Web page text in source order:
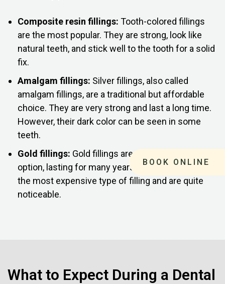
Composite resin fillings: Tooth-colored fillings
are the most popular. They are strong, look like
natural teeth, and stick well to the tooth for a solid
fix.
Amalgam fillings: Silver fillings, also called
amalgam fillings, are a traditional but affordable
choice. They are very strong and last a long time.
However, their dark color can be seen in some
teeth.
Gold fillings: Gold fillings are the most durable
option, lasting for many years. However, they are
the most expensive type of filling and are quite
noticeable.
What to Expect During a Dental
BOOK ONLINE